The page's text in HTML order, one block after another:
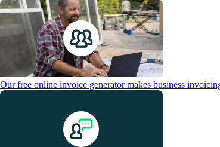
Our free online invoice generator makes business